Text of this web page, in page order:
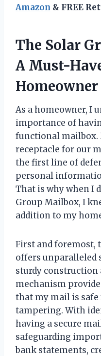
Amazon & FREE
The Solar
A Must-
Homeowner
As a homeowner, I
importance of
functional mailbox.
receptacle for our
the first line of
personal
That is why when I
Group Mailbox, I
addition to my
First and foremost,
offers unparalleled
sturdy
mechanism
that my mail is
tampering. With
having a secure
safeguarding
bank statements,